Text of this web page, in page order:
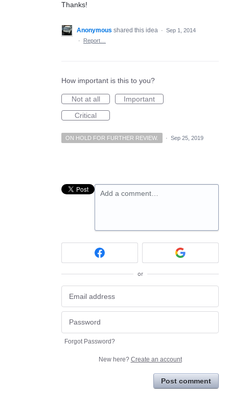
Thanks!
Anonymous shared this idea · Sep 1, 2014
·
Report…
How important is this to you?
Not at all
Important
Critical
ON HOLD FOR FURTHER REVIEW. · Sep 25, 2019
Add a comment…
or
Forgot Password?
New here? Create an account
Post comment